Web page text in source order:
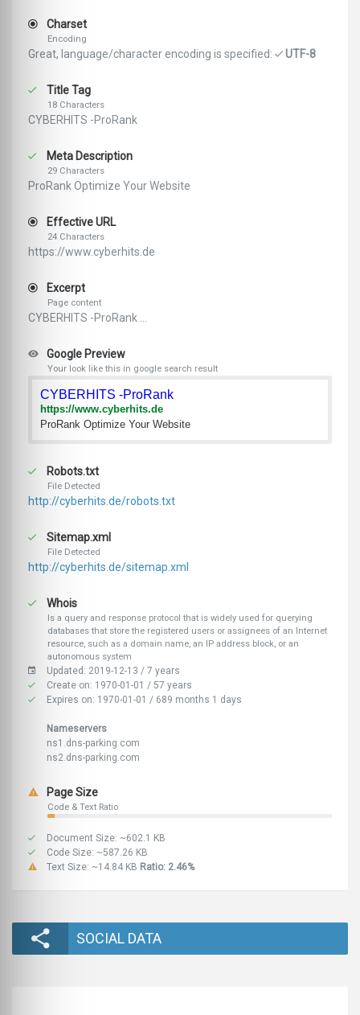
Charset
Encoding
Great, language/character encoding is specified: UTF-8
Title Tag
18 Characters
CYBERHITS -ProRank
Meta Description
29 Characters
ProRank Optimize Your Website
Effective URL
24 Characters
https://www.cyberhits.de
Excerpt
Page content
CYBERHITS -ProRank ...
Google Preview
Your look like this in google search result
CYBERHITS -ProRank
https://www.cyberhits.de
ProRank Optimize Your Website
Robots.txt
File Detected
http://cyberhits.de/robots.txt
Sitemap.xml
File Detected
http://cyberhits.de/sitemap.xml
Whois
Is a query and response protocol that is widely used for querying
databases that store the registered users or assignees of an Internet
resource, such as a domain name, an IP address block, or an
autonomous system
Updated: 2019-12-13 / 7 years
Create on: 1970-01-01 / 57 years
Expires on: 1970-01-01 / 689 months 1 days
Nameservers
ns1.dns-parking.com
ns2.dns-parking.com
Page Size
Code & Text Ratio
Document Size: ~602.1 KB
Code Size: ~587.26 KB
Text Size: ~14.84 KB Ratio: 2.46%
SOCIAL DATA